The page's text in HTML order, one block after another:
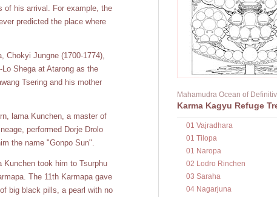
of his arrival. For example, the
predicted the place where
Chokyi Jungne (1700-1774),
Shega at Atarong as the
Tsering and his mother
lama Kunchen, a master of
performed Dorje Drolo
the name "Gonpo Sun".
took him to Tsurphu
The 11th Karmapa gave
big black pills, a pearl with no
Mahamudra Ocean of
Karma Kagyu Refuge
01 Vajradhara
01 Tilopa
01 Naropa
02 Lodro Rinchen
03 Saraha
04 Nagarjuna